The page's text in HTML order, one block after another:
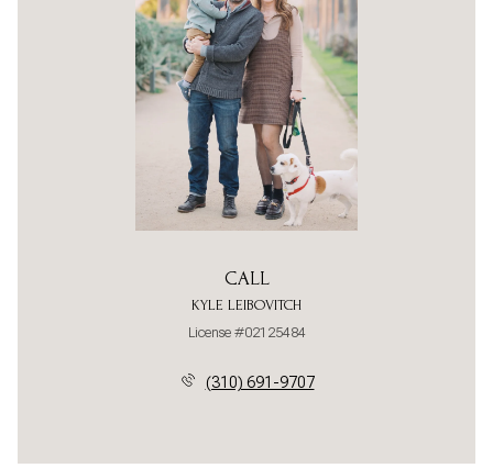
CALL
KYLE LEIBOVITCH
License #02125484
(310) 691-9707